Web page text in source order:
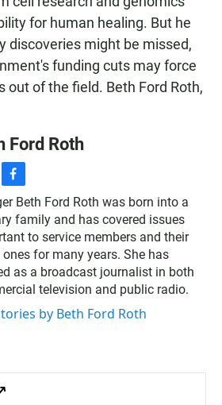
for human healing. But he
discoveries might be missed,
funding cuts may force
out of the field. Beth Ford Roth,
Ford Roth
f
a
c
e
b
o
o
k
Beth Ford Roth was born into a
family and has covered issues
to service members and their
ones for many years. She has
as a broadcast journalist in both
television and public radio.
by Beth Ford Roth